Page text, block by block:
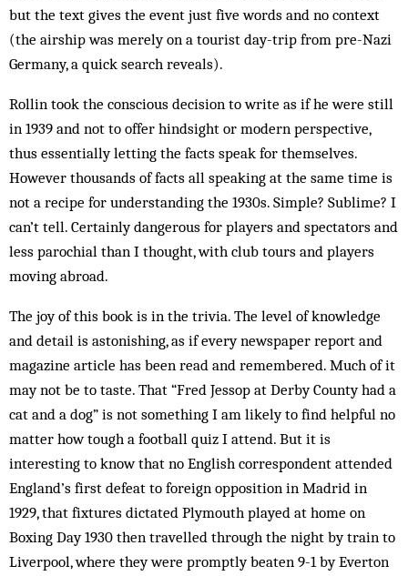
but the text gives the event just five words and no context
(the airship was merely on a tourist day-trip from pre-Nazi
Germany, a quick search reveals).
Rollin took the conscious decision to write as if he were still
in 1939 and not to offer hindsight or modern perspective,
thus essentially letting the facts speak for themselves.
However thousands of facts all speaking at the same time is
not a recipe for understanding the 1930s. Simple? Sublime? I
can’t tell. Certainly dangerous for players and spectators and
less parochial than I thought, with club tours and players
moving abroad.
The joy of this book is in the trivia. The level of knowledge
and detail is astonishing, as if every newspaper report and
magazine article has been read and remembered. Much of it
may not be to taste. That “Fred Jessop at Derby County had a
cat and a dog” is not something I am likely to find helpful no
matter how tough a football quiz I attend. But it is
interesting to know that no English correspondent attended
England’s first defeat to foreign opposition in Madrid in
1929, that fixtures dictated Plymouth played at home on
Boxing Day 1930 then travelled through the night by train to
Liverpool, where they were promptly beaten 9-1 by Everton